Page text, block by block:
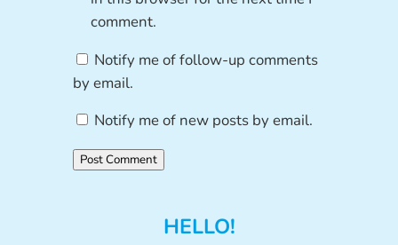
comment.
Notify me of follow-up comments
by email.
Notify me of new posts by email.
HELLO!